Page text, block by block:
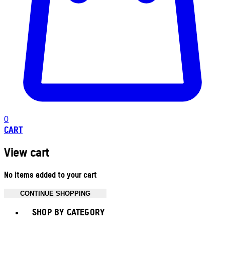
0
CART
View cart
No items added to your cart
CONTINUE SHOPPING
SHOP BY CATEGORY